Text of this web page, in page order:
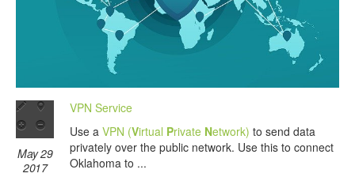
May 29
2017
VPN Service
Use a VPN (Virtual Private Network) to send data
privately over the public network. Use this to connect
Oklahoma to ...